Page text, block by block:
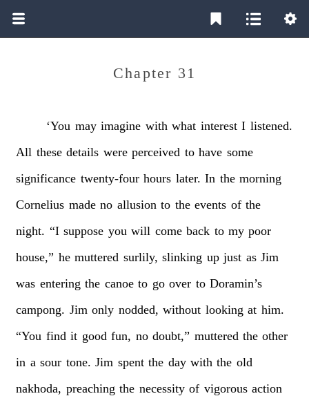
Chapter 31
‘You may imagine with what interest I listened.
All these details were perceived to have some
significance twenty-four hours later. In the morning
Cornelius made no allusion to the events of the
night. “I suppose you will come back to my poor
house,” he muttered surlily, slinking up just as Jim
was entering the canoe to go over to Doramin’s
campong. Jim only nodded, without looking at him.
“You find it good fun, no doubt,” muttered the other
in a sour tone. Jim spent the day with the old
nakhoda, preaching the necessity of vigorous action